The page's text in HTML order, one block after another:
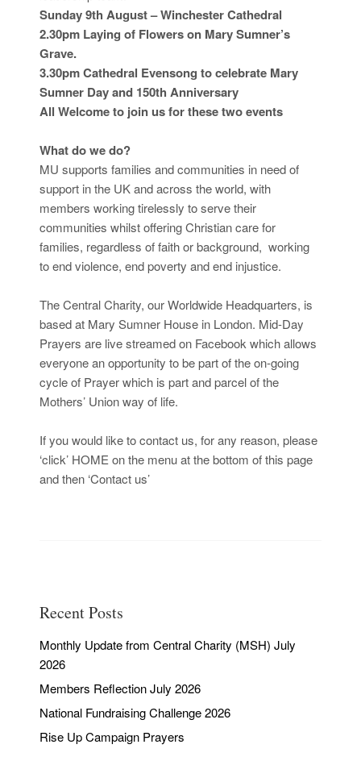
Sunday 9th August – Winchester Cathedral
2.30pm Laying of Flowers on Mary Sumner’s
Grave.
3.30pm Cathedral Evensong to celebrate Mary
Sumner Day and 150th Anniversary
All Welcome to join us for these two events
What do we do?
MU supports families and communities in need of
support in the UK and across the world, with
members working tirelessly to serve their
communities whilst offering Christian care for
families, regardless of faith or background, working
to end violence, end poverty and end injustice.
The Central Charity, our Worldwide Headquarters, is
based at Mary Sumner House in London. Mid-Day
Prayers are live streamed on Facebook which allows
everyone an opportunity to be part of the on-going
cycle of Prayer which is part and parcel of the
Mothers’ Union way of life.
If you would like to contact us, for any reason, please
‘click’ HOME on the menu at the bottom of this page
and then ‘Contact us’
Recent Posts
Monthly Update from Central Charity (MSH) July
2026
Members Reflection July 2026
National Fundraising Challenge 2026
Rise Up Campaign Prayers